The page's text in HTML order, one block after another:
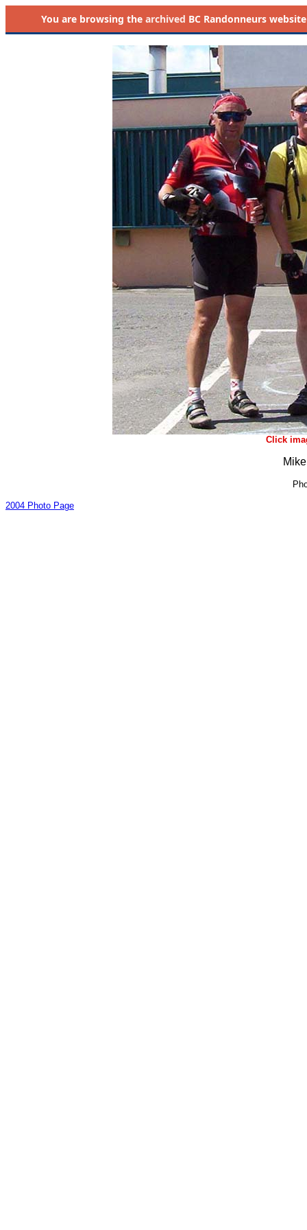
You are browsing the archived BC Randonneurs
Click
2004 Photo Page